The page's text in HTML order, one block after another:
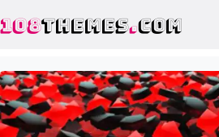
108THEMES.COM